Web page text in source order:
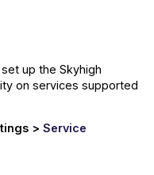
up the Skyhigh
on services supported
> Service